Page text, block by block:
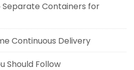
Separate Containers for
Continuous Delivery
Should Follow